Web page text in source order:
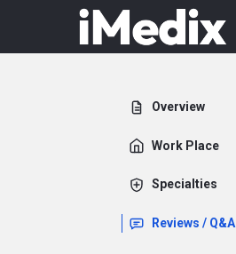
Overview
Work Place
Specialties
Reviews / Q&A